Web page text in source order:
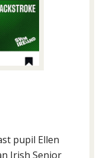
pupil Ellen
Irish Senior